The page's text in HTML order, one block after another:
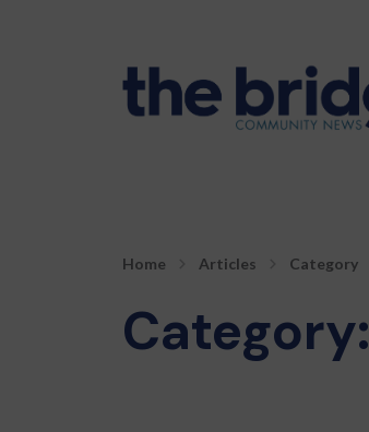
Home Articles Category
Category: